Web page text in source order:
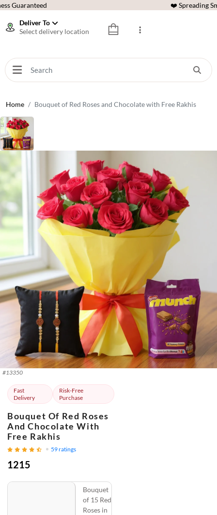
Guaranteed ❤️ Spreading
Deliver To
Select delivery location
Home Bouquet of Red Roses and Chocolate with Free Rakhis
#13350
Fast
Delivery
Risk-Free
Purchase
Bouquet Of Red Roses
And Chocolate With
Free Rakhis
59ratings
1215
Bouquet
of 15 Red
Roses in